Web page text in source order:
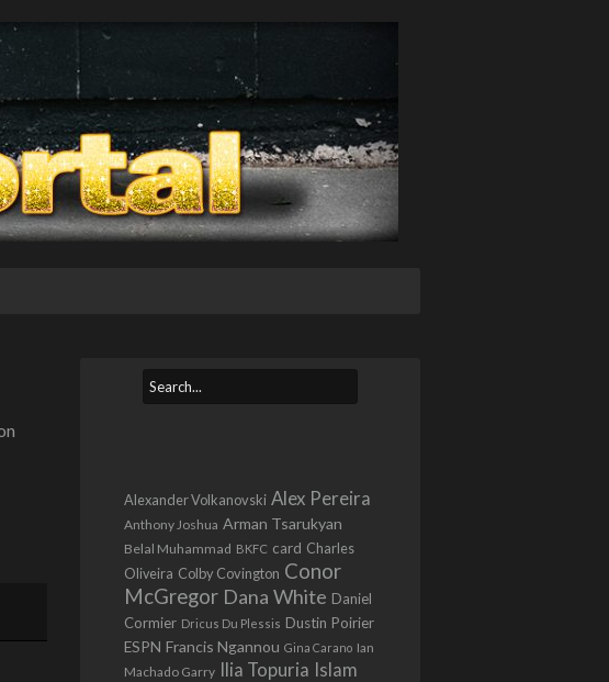
Alexander Volkanovski Alex Pereira
Anthony Joshua Arman Tsarukyan
Belal Muhammad BKFC card Charles
Oliveira Colby Covington Conor
McGregor Dana White Daniel
Cormier Dricus Du Plessis Dustin Poirier
ESPN Francis Ngannou Gina Carano Ian
Machado Garry Ilia Topuria Islam